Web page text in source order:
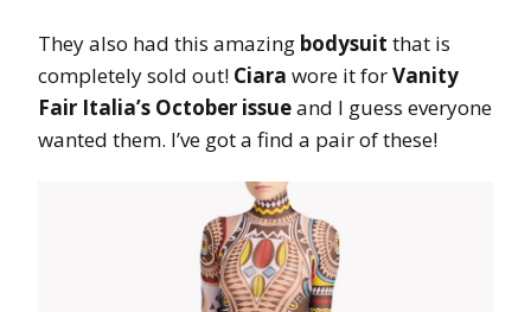
They also had this amazing bodysuit that is
completely sold out! Ciara wore it forVanity
Fair Italia’s October issueand I guess everyone
wanted them. I’ve got a find a pair of these!